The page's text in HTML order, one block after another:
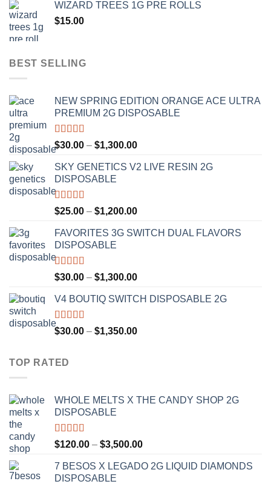
through
WIZARD TREES 1G PRE ROLLS
$15.00
BEST SELLING
NEW SPRING EDITION ORANGE ACE ULTRA
PREMIUM 2G DISPOSABLE
Rated4.50
out of 5
$30.00 – $1,300.00Price
$30.00
SKY GENETICS V2 LIVE RESIN 2G
DISPOSABLE
Rated4.67
out of 5
$25.00 – $1,200.00Price
$25.00
FAVORITES 3G SWITCH DUAL FLAVORS
DISPOSABLE
Rated4.50
out of 5
$30.00 – $1,300.00Price
$30.00
$1,300.00
V4 BOUTIQ SWITCH DISPOSABLE 2G
Rated4.75
out of 5
$30.00 – $1,350.00Price
TOP RATED
WHOLE MELTS X THE CANDY SHOP 2G
DISPOSABLE
Rated5.00
out of 5
$120.00 – $3,500.00Price
$120.00
7 BESOS X LEGADO 2G LIQUID DIAMONDS
DISPOSABLE